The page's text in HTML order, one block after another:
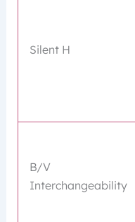
Silent H
B/V
Interchangeability